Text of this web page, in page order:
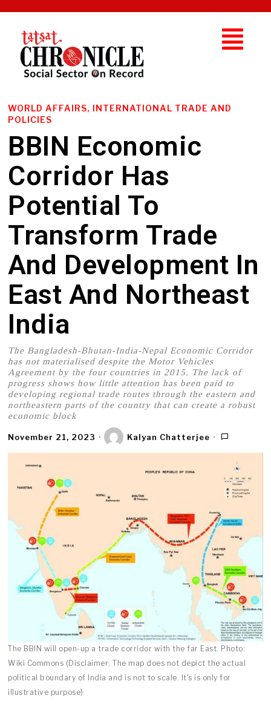
WORLD AFFAIRS, INTERNATIONAL TRADE AND
POLICIES
BBIN Economic
Corridor Has
Potential To
Transform Trade
And Development In
East And Northeast
India
The Bangladesh-Bhutan-India-Nepal Economic Corridor
has not materialised despite the Motor Vehicles
Agreement by the four countries in 2015. The lack of
progress shows how little attention has been paid to
developing regional trade routes through the eastern and
northeastern parts of the country that can create a robust
economic block
November 21, 2023 Kalyan Chatterjee
The BBIN will open-up a trade corridor with the far East. Photo:
Wiki Commons (Disclaimer: The map does not depict the actual
political boundary of India and is not to scale. It's is only for
illustrative purpose)